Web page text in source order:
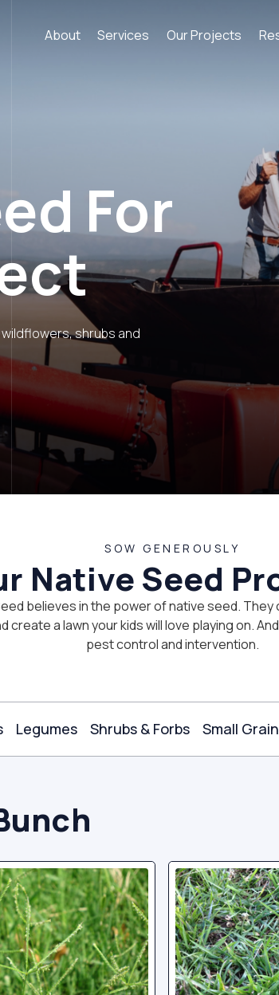
About Services Our Projects
For
shrubs and
SOW GENEROUSLY
Native Seed
believes in the power of native seed.
create a lawn your kids will love playing on.
pest control and intervention.
Legumes Shrubs & Forbs Small